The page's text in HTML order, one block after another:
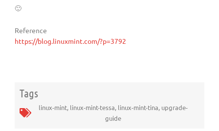
🙂
Reference
https://blog.linuxmint.com/?p=3792
Tags
linux-mint, linux-mint-tessa, linux-mint-tina, upgrade-
guide